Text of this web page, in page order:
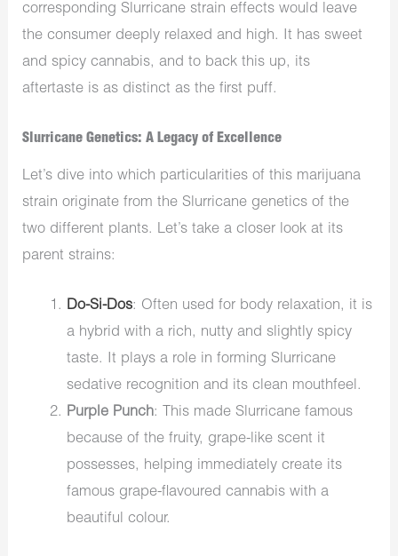
corresponding Slurricane strain effects would leave
the consumer deeply relaxed and high. It has sweet
and spicy cannabis, and to back this up, its
aftertaste is as distinct as the first puff.
Slurricane Genetics: A Legacy of Excellence
Let’s dive into which particularities of this marijuana
strain originate from theSlurricane genetics of the
two different plants. Let’s take a closer look at its
parent strains:
Do-Si-Dos: Often used for body relaxation, it is
a hybrid with a rich, nutty and slightly spicy
taste. It plays a role in forming Slurricane
sedative recognition and its clean mouthfeel.
Purple Punch: This made Slurricane famous
because of thefruity, grape-like scent it
possesses, helping immediately createits
famous grape-flavoured cannabis with a
beautiful colour.